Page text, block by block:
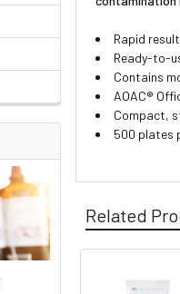
Rapid
Ready-to-
Contains
AOAC®
Compact,
500 plates
Related